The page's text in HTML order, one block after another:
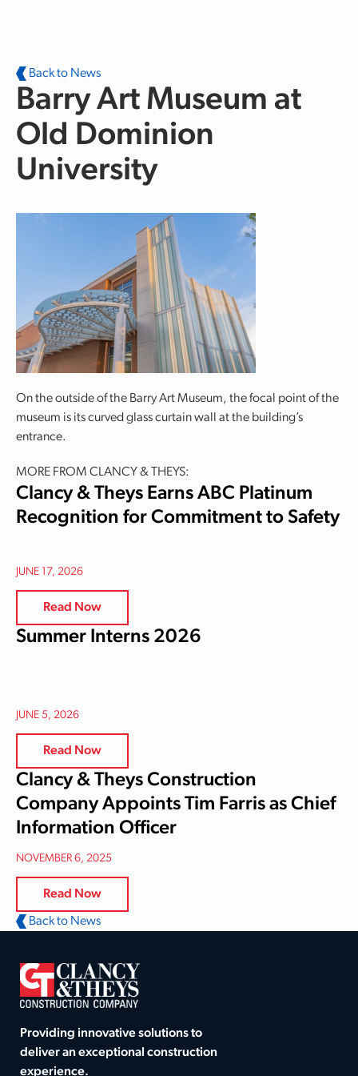
Back to News
Barry Art Museum at
Old Dominion
University
On the outside of the Barry Art Museum, the focal point of the
museum is its curved glass curtain wall at the building’s
entrance.
MORE FROM CLANCY & THEYS:
Clancy & Theys Earns ABC Platinum
Recognition for Commitment to Safety
JUNE 17, 2026
Read Now
Summer Interns 2026
JUNE 5, 2026
Read Now
Clancy & Theys Construction
Company Appoints Tim Farris as Chief
Information Officer
NOVEMBER 6, 2025
Read Now
Back to News
Providing innovative solutions to
deliver an exceptional construction
experience.